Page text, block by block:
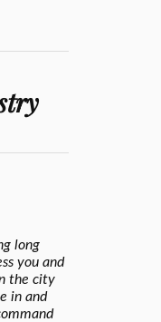
long
you and
the city
in and